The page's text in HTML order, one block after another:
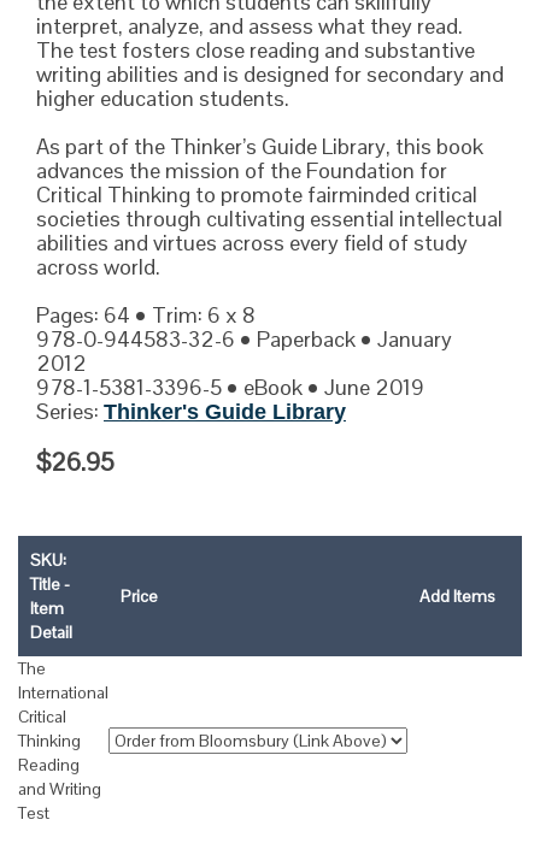
interpret, analyze, and assess what they read.
The test fosters close reading and substantive
writing abilities and is designed for secondary and
higher education students.
As part of the Thinker’s Guide Library, this book
advances the mission of the Foundation for
Critical Thinking to promote fairminded critical
societies through cultivating essential intellectual
abilities and virtues across every field of study
across world.
Pages: 64 • Trim: 6 x 8
978-0-944583-32-6 • Paperback • January
2012
978-1-5381-3396-5 • eBook • June 2019
Series: Thinker's Guide Library
$26.95
SKU:
Title -
Item
Detail
Price Add Items
The
International
Critical
Thinking
Reading
and Writing
Test